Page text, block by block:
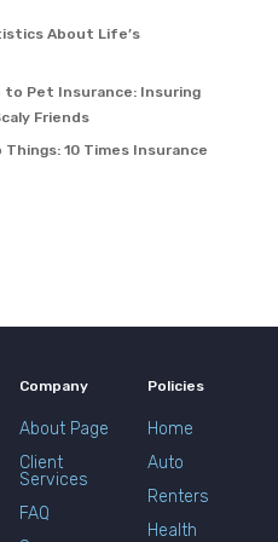
About Life’s
to Pet Insurance: Insuring
Friends
Things: 10 Times Insurance
Company
About Page
Client
Services
FAQ
Policies
Home
Auto
Renters
Health